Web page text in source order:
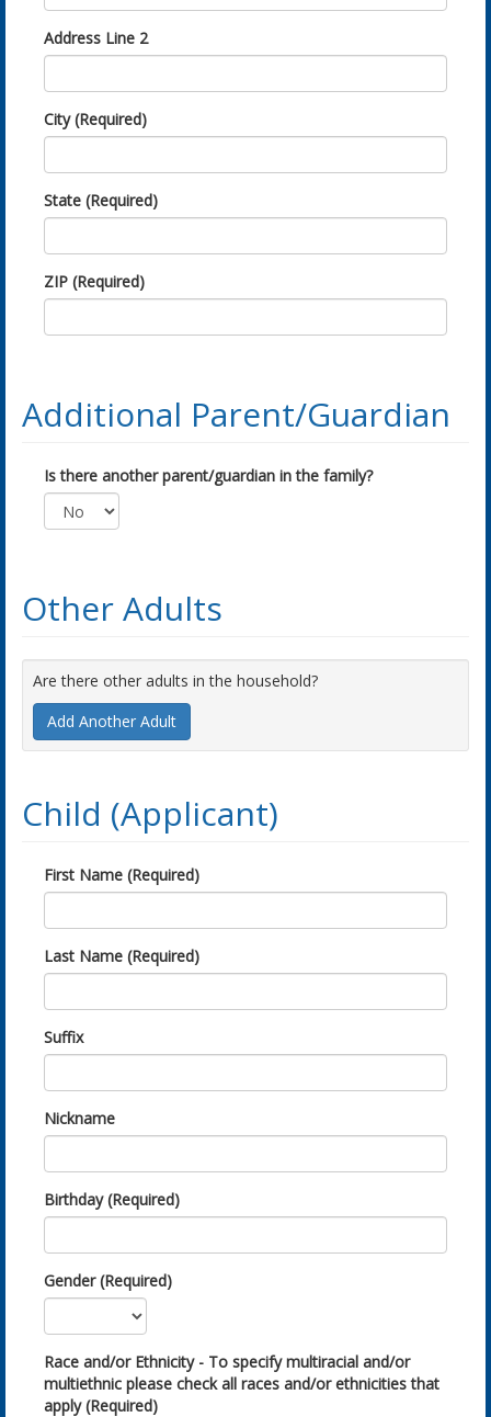
Address Line 2
City (Required)
State (Required)
ZIP (Required)
Additional Parent/Guardian
Is there another parent/guardian in the family?
Other Adults
Are there other adults in the household?
Add Another Adult
Child (Applicant)
First Name (Required)
Last Name (Required)
Suffix
Nickname
Birthday (Required)
Gender (Required)
Race and/or Ethnicity - To specify multiracial and/or
multiethnic please check all races and/or ethnicities that
apply (Required)